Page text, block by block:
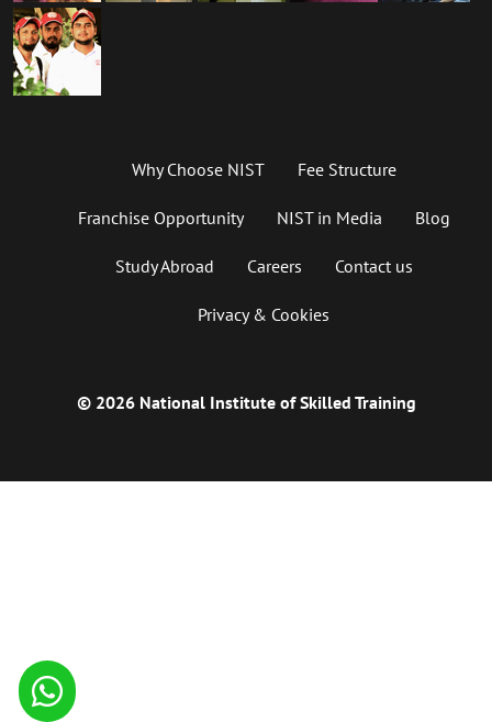
Why Choose NIST Fee Structure
Franchise Opportunity NIST in Media Blog
Study Abroad Careers Contact us
Privacy & Cookies
© 2026 National Institute of Skilled Training